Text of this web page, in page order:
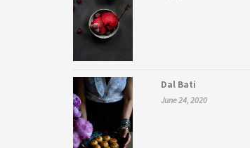
Dal Bati
June 24, 2020